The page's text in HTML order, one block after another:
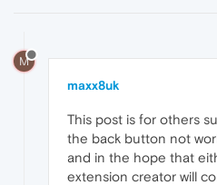
M
maxx8uk
This post is for others
the back button not
and in the hope that
extension creator will